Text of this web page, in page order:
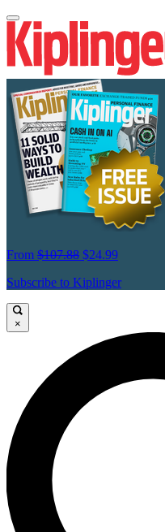
From $107.88 $24.99
Subscribe to Kiplinger
×